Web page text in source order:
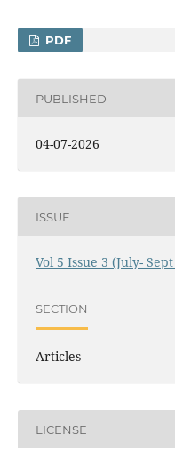
PDF
PUBLISHED
04-07-2026
ISSUE
Vol 5 Issue 3 (July-
SECTION
Articles
LICENSE